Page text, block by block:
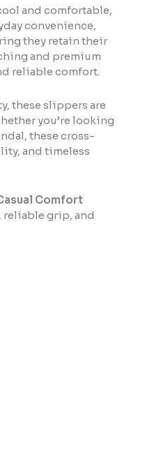
and comfortable,
convenience,
they retain their
and premium
reliable comfort.
these slippers are
you’re looking
these cross-
and timeless
Casual Comfort
grip, and